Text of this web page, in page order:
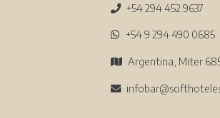
+54 294 452 9637
+54 9 294 490 0685
Argentina, Miter